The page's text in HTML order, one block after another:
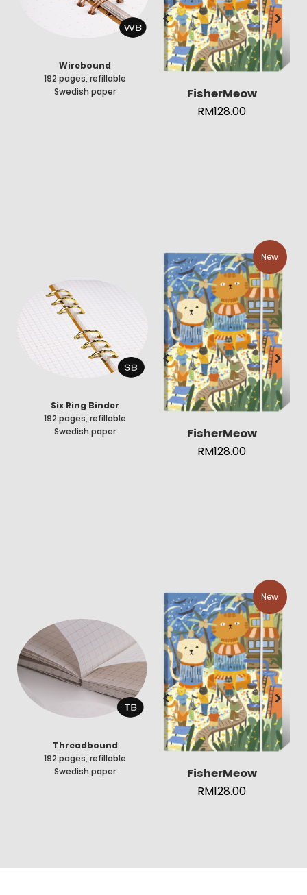
Wirebound
192 pages, refillable
Swedish paper
FisherMeow
RM128.00
Six Ring Binder
192 pages, refillable
Swedish paper
New
FisherMeow
RM128.00
Threadbound
192 pages, refillable
Swedish paper
New
FisherMeow
RM128.00